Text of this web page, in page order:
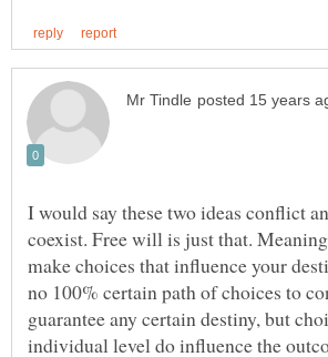
I would say these two ideas conflict
coexist. Free will is just that.
make choices that influence your
no 100% certain path of choices to
guarantee any certain destiny, but